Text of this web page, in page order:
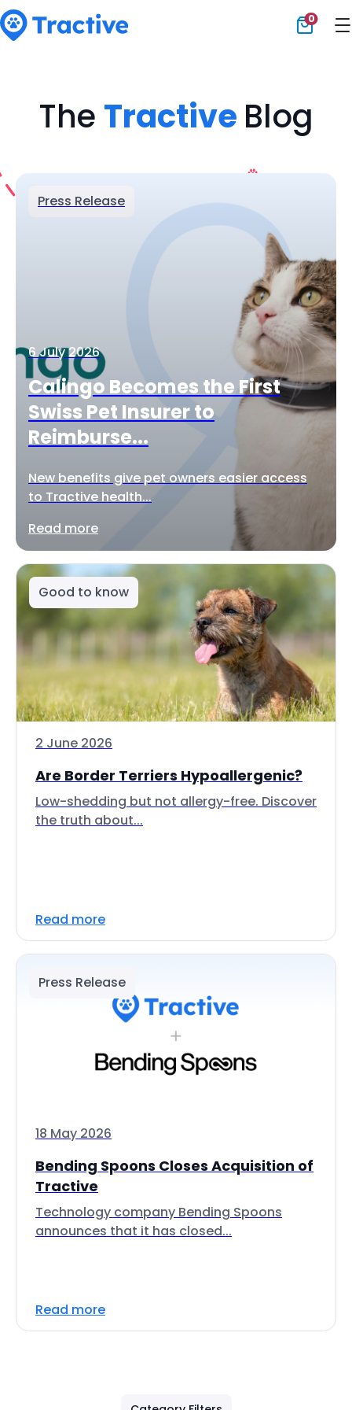
0
The Tractive Blog
Press Release
6 July 2026
Calingo Becomes the First
Swiss Pet Insurer to
Reimburse...
New benefits give pet owners easier access
to Tractive health...
Read more
Good to know
2 June 2026
Are Border Terriers Hypoallergenic?
Low-shedding but not allergy-free. Discover
the truth about...
Read more
Press Release
18 May 2026
Bending Spoons Closes Acquisition of
Tractive
Technology company Bending Spoons
announces that it has closed...
Read more